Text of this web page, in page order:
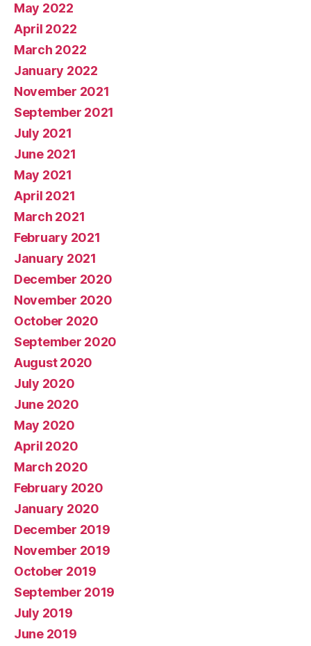
May 2022
April 2022
March 2022
January 2022
November 2021
September 2021
July 2021
June 2021
May 2021
April 2021
March 2021
February 2021
January 2021
December 2020
November 2020
October 2020
September 2020
August 2020
July 2020
June 2020
May 2020
April 2020
March 2020
February 2020
January 2020
December 2019
November 2019
October 2019
September 2019
July 2019
June 2019